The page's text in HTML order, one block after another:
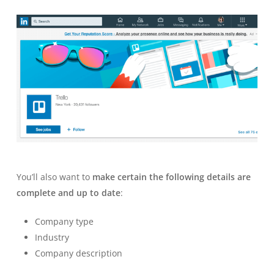
You’ll also want to make certain the following details are
complete and up to date:
Company type
Industry
Company description